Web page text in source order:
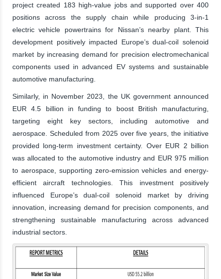
project created 183 high-value jobs and supported over 400
positions across the supply chain while producing 3-in-1
electric vehicle powertrains for Nissan’s nearby plant. This
development positively impacted Europe’s dual-coil solenoid
market by increasing demand for precision electromechanical
components used in advanced EV systems and sustainable
automotive manufacturing.
Similarly, in November 2023, the UK government announced
EUR 4.5 billion in funding to boost British manufacturing,
targeting eight key sectors, including automotive and
aerospace. Scheduled from 2025 over five years, the initiative
provided long-term investment certainty. Over EUR 2 billion
was allocated to the automotive industry and EUR 975 million
to aerospace, supporting zero-emission vehicles and energy-
efficient aircraft technologies. This investment positively
influenced Europe’s dual-coil solenoid market by driving
innovation, increasing demand for precision components, and
strengthening sustainable manufacturing across advanced
industrial sectors.